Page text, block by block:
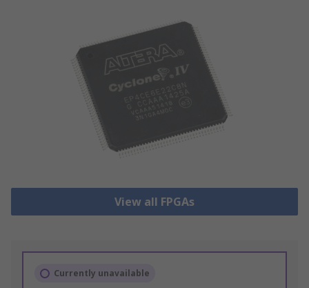
View all FPGAs
Currently unavailable